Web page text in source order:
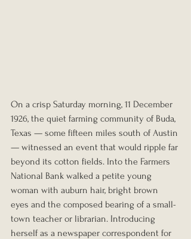
On a crisp Saturday morning, 11 December
1926, the quiet farming community of Buda,
Texas — some fifteen miles south of Austin
— witnessed an event that would ripple far
beyond its cotton fields. Into the Farmers
National Bank walked a petite young
woman with auburn hair, bright brown
eyes and the composed bearing of a small-
town teacher or librarian. Introducing
herself as a newspaper correspondent for